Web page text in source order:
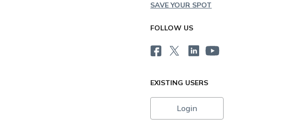
SAVE YOUR SPOT
FOLLOW US
EXISTING USERS
Login